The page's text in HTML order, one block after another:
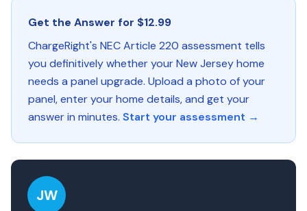
Get the Answer for $12.99
ChargeRight's NEC Article 220 assessment tells
you definitively whether your New Jersey home
needs a panel upgrade. Upload a photo of your
panel, enter your home details, and get your
answer in minutes. Start your assessment →
JW